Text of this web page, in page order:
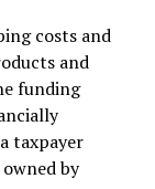
costs and
and
funding
taxpayer
by